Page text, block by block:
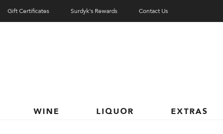
Gift Certificates Surdyk's Rewards Contact Us
WINE LIQUOR EXTRAS